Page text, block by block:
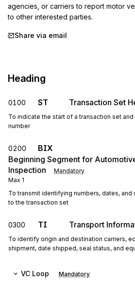
agencies, or carriers to report motor
to other interested parties.
Share via email
Heading
0100 ST Transaction Set
To indicate the start of a transaction set
number
0200
BIX
Beginning Segment for
Inspection
Mandatory
Max 1
To transmit identifying numbers, dates, and
to the transaction set
0300 TI Transport
To identify origin and destination carriers,
shipment, date shipped, seal status, and
VC Loop Mandatory